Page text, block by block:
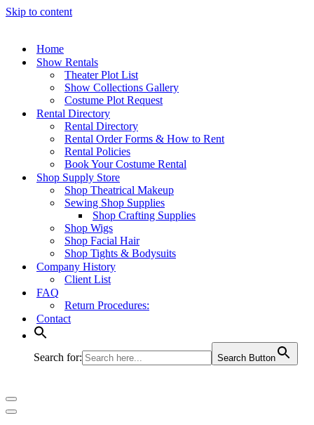
Skip to content
Home
Show Rentals
Theater Plot List
Show Collections Gallery
Costume Plot Request
Rental Directory
Rental Directory
Rental Order Forms & How to Rent
Rental Policies
Book Your Costume Rental
Shop Supply Store
Shop Theatrical Makeup
Sewing Shop Supplies
Shop Crafting Supplies
Shop Wigs
Shop Facial Hair
Shop Tights & Bodysuits
Company History
Client List
FAQ
Return Procedures:
Contact
Search for: Search Button
Navigation
Menu
Navigation